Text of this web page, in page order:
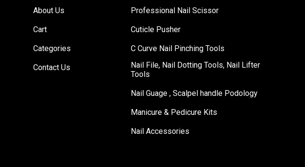
About Us
Cart
Categories
Contact Us
Professional Nail Scissor
Cuticle Pusher
C Curve Nail Pinching Tools
Nail File, Nail Dotting Tools, Nail Lifter
Tools
Nail Guage , Scalpel handle Podology
Manicure & Pedicure Kits
Nail Accessories